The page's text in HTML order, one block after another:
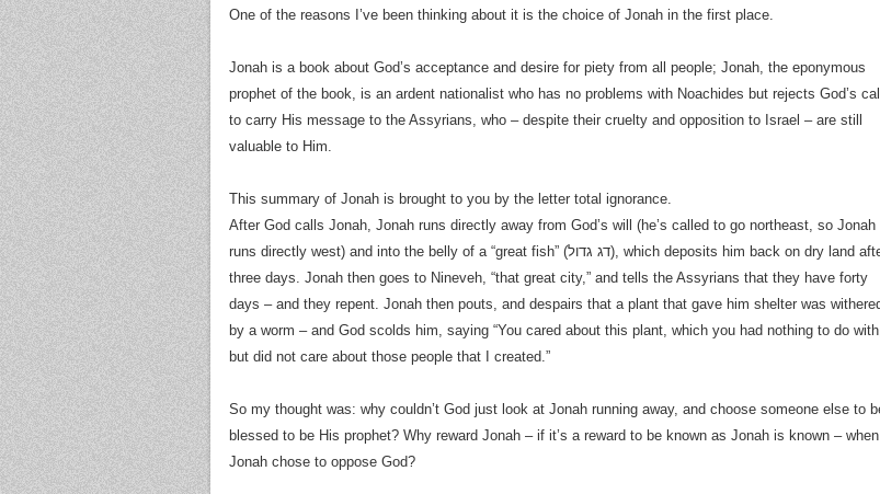
One of the reasons I’ve been thinking about it is the choice of Jonah in the first place.
Jonah is a book about God’s acceptance and desire for piety from all people; Jonah, the eponymous
prophet of the book, is an ardent nationalist who has no problems with Noachides but rejects God’s call
to carry His message to the Assyrians, who – despite their cruelty and opposition to Israel – are still
valuable to Him.
This summary of Jonah is brought to you by the letter total ignorance.
After God calls Jonah, Jonah runs directly away from God’s will (he’s called to go northeast, so Jonah
runs directly west) and into the belly of a “great fish” (דג גדול), which deposits him back on dry land after
three days. Jonah then goes to Nineveh, “that great city,” and tells the Assyrians that they have forty
days – and they repent. Jonah then pouts, and despairs that a plant that gave him shelter was
by a worm – and God scolds him, saying “You cared about this plant, which you had nothing to do
but did not care about those people that I created.”
So my thought was: why couldn’t God just look at Jonah running away, and choose someone else to
blessed to be His prophet? Why reward Jonah – if it’s a reward to be known as Jonah is known – when
Jonah chose to oppose God?